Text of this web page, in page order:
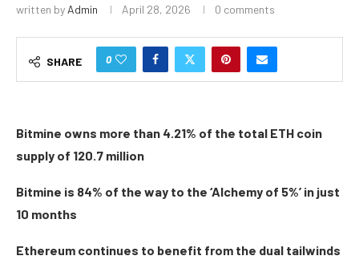
written by Admin April 28, 2026 0 comments
SHARE 0
Bitmine owns more than 4.21% of the total ETH coin
supply of 120.7 million
Bitmine is 84% of the way to the ‘Alchemy of 5%’ in just
10 months
Ethereum continues to benefit from the dual tailwinds